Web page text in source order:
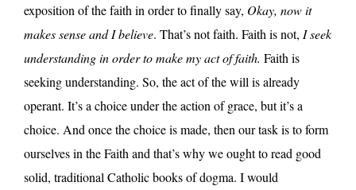
exposition of the faith in order to finally say, Okay, now it
makes sense and I believe. That’s not faith. Faith is not, I seek
understanding in order to make my act of faith. Faith is
seeking understanding. So, the act of the will is already
operant. It’s a choice under the action of grace, but it’s a
choice. And once the choice is made, then our task is to form
ourselves in the Faith and that’s why we ought to read good
solid, traditional Catholic books of dogma. I would